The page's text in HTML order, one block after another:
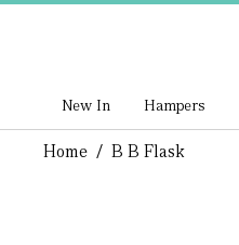
New In Hampers
Home / B B Flask